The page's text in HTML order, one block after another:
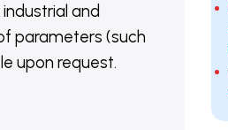
and
parameters (such
upon request.